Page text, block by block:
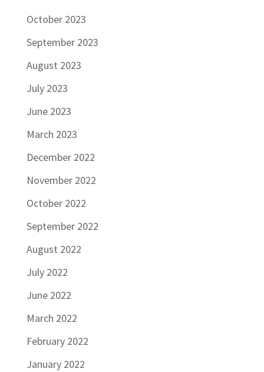
October 2023
September 2023
August 2023
July 2023
June 2023
March 2023
December 2022
November 2022
October 2022
September 2022
August 2022
July 2022
June 2022
March 2022
February 2022
January 2022